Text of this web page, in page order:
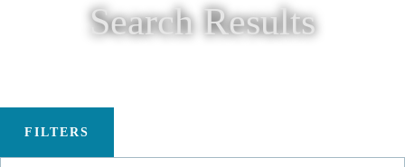
Search Results
FILTERS